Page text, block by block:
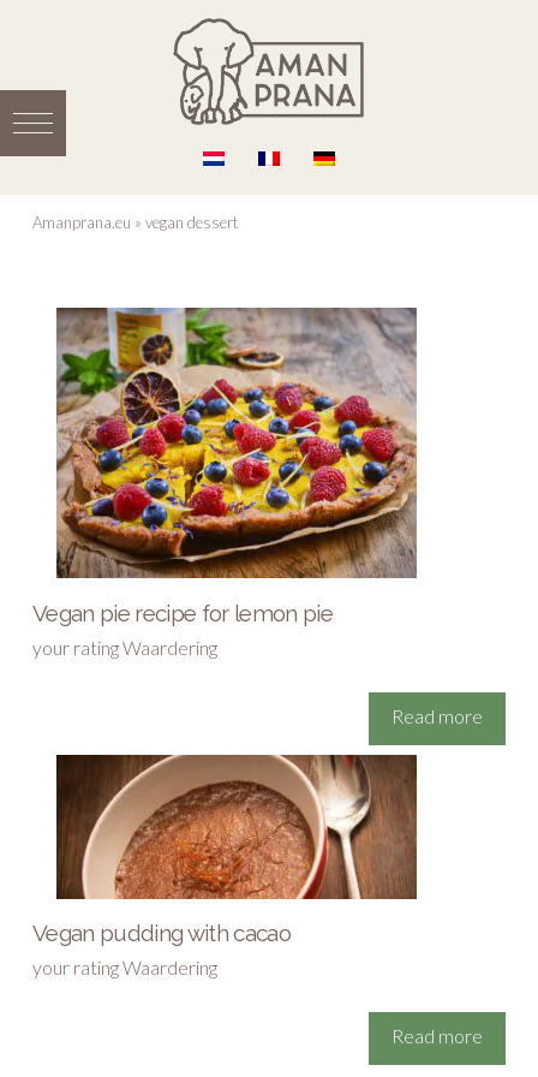
Amanprana.eu » vegan dessert
Vegan pie recipe for lemon pie
your rating Waardering
Read more
Vegan pudding with cacao
your rating Waardering
Read more